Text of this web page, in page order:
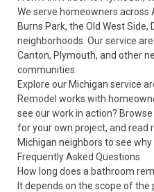
We serve homeowners across
Burns Park, the Old West Side,
neighborhoods. Our service
Canton, Plymouth, and other
communities.
Explore our Michigan service
Remodel works with
see our work in action?
for your own project, and read
Michigan neighbors to see
Frequently Asked Questions
How long does a bathroom
It depends on the scope of